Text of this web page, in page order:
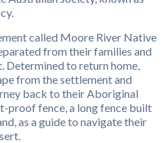
called Moore River Native
from their families and
Determined to return home,
from the settlement and
back to their Aboriginal
proof fence, a long fence built
as a guide to navigate their